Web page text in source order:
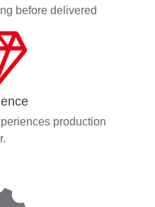
before delivered
production